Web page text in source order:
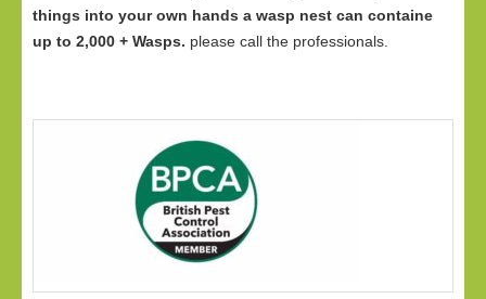
things into your own hands a wasp nest can containe
up to 2,000 + Wasps. please call the professionals.